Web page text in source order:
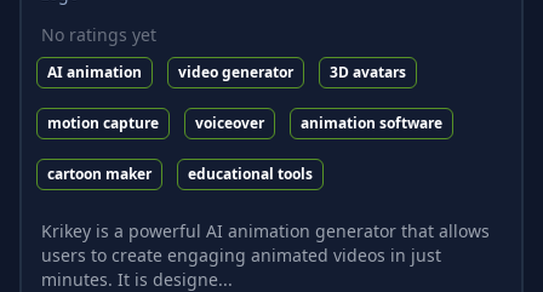
No ratings yet
AI animation video generator 3D avatars
motion capture voiceover animation software
cartoon maker educational tools
Krikey is a powerful AI animation generator that allows
users to create engaging animated videos in just
minutes. It is designe...